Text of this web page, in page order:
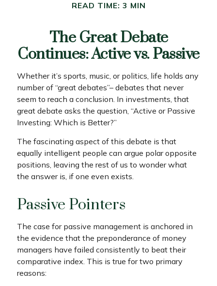
READ TIME: 3 MIN
The Great Debate
Continues: Active vs. Passive
Whether it’s sports, music, or politics, life holds any
number of “great debates”– debates that never
seem to reach a conclusion. In investments, that
great debate asks the question, “Active or Passive
Investing: Which is Better?”
The fascinating aspect of this debate is that
equally intelligent people can argue polar opposite
positions, leaving the rest of us to wonder what
the answer is, if one even exists.
Passive Pointers
The case for passive management is anchored in
the evidence that the preponderance of money
managers have failed consistently to beat their
comparative index. This is true for two primary
reasons: